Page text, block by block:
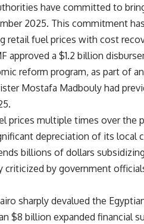
have committed to
2025. This commitment
retail fuel prices with cost
approved a $1.2 billion
reform program, as part of
Mostafa Madbouly had
prices multiple times over the
depreciation of its local
billions of dollars
criticized by government
sharply devalued the
$8 billion expanded financial